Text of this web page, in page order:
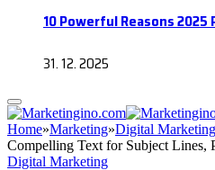
10 Powerful Reasons
31. 12. 2025
Home»Marketing»Digital Marketing
Compelling Text for Subject Lines,
Digital Marketing